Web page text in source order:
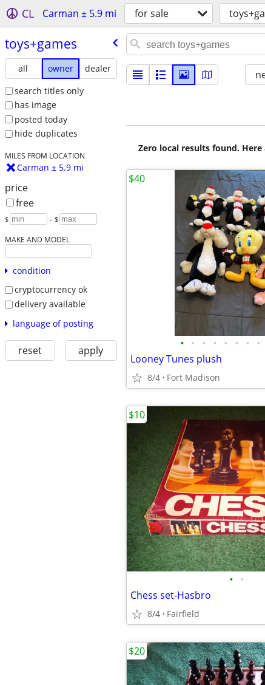
CL Carman ± 5.9 mi for sale
toys+games
all owner
dealer
search titles only
has image
posted today
hide duplicates
MILES FROM LOCATION
Carman ± 5.9 mi
price
free
$ – $
MAKE AND MODEL
condition
cryptocurrency ok
delivery available
language of posting
reset apply
Zero local results found.
• • • • • • • •
Looney Tunes plush
8/4 Fort Madison
$40
• •
Chess set-Hasbro
8/4 Fairfield
$10
$20